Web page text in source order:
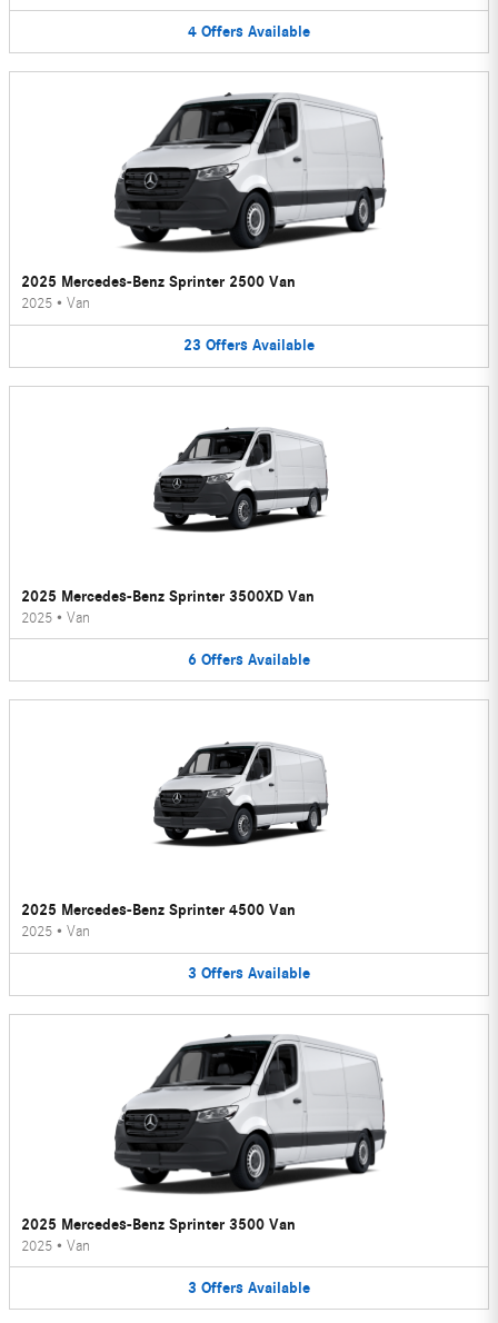
4 Offers Available
2025 Mercedes-Benz Sprinter 2500 Van
2025 • Van
23 Offers Available
2025 Mercedes-Benz Sprinter 3500XD Van
2025 • Van
6 Offers Available
2025 Mercedes-Benz Sprinter 4500 Van
2025 • Van
3 Offers Available
2025 Mercedes-Benz Sprinter 3500 Van
2025 • Van
3 Offers Available